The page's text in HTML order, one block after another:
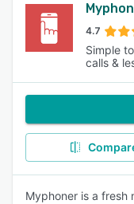
4.7
Simple
calls &
Myphoner is a fresh